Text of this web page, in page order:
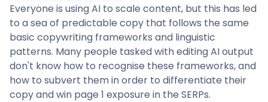
Everyone is using AI to scale content, but this has led
to a sea of predictable copy that follows the same
basic copywriting frameworks and linguistic
patterns. Many people tasked with editing AI output
don't know how to recognise these frameworks, and
how to subvert them in order to differentiate their
copy and win page 1 exposure in the SERPs.